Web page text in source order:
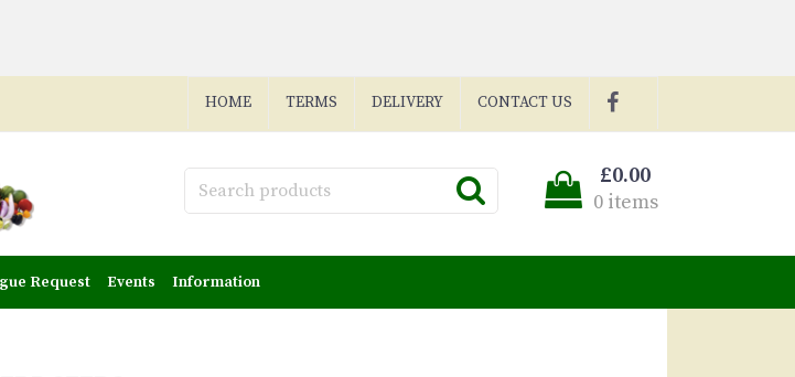
HOME TERMS DELIVERY CONTACT US
£0.00
0 items
Request Events Information